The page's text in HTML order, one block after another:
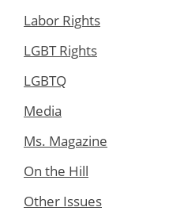
Labor Rights
LGBT Rights
LGBTQ
Media
Ms. Magazine
On the Hill
Other Issues